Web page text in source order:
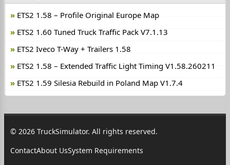
ETS2 1.58 – Profile Original Europe Map
ETS2 1.60 Tuned Truck Traffic Pack V7.1.13
ETS2 Iveco T-Way + Trailers 1.58
ETS2 1.58 – Extended Traffic Light Timing V1.58.260211
ETS2 1.59 Silesia Rebuild in Poland Map V1.7.4
© 2026 TruckSimulator. All rights reserved.
ContactAbout UsSystem Requirements